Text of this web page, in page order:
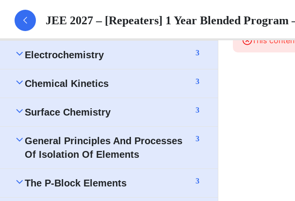
Solutions – Assignment
Electrochemistry 3
Chemical Kinetics 3
Surface Chemistry 3
General Principles And Processes
Of Isolation Of Elements
3
The P-Block Elements 3
JEE 2027 – [Repeaters] 1 Year Blended
This